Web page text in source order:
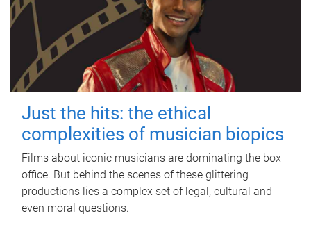
Just the hits: the ethical
complexities of musician biopics
Films about iconic musicians are dominating the box
office. But behind the scenes of these glittering
productions lies a complex set of legal, cultural and
even moral questions.